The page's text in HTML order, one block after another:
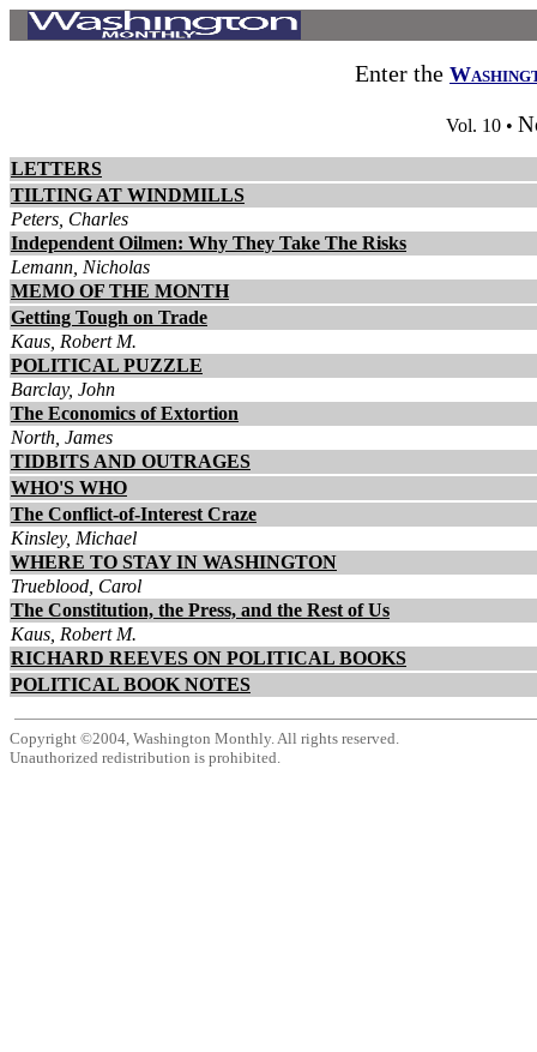
Enter the
Vol. 10 •
LETTERS
TILTING AT WINDMILLS
Peters, Charles
Independent Oilmen: Why They Take The Risks
Lemann, Nicholas
MEMO OF THE MONTH
Getting Tough on Trade
Kaus, Robert M.
POLITICAL PUZZLE
Barclay, John
The Economics of Extortion
North, James
TIDBITS AND OUTRAGES
WHO'S WHO
The Conflict-of-Interest Craze
Kinsley, Michael
WHERE TO STAY IN WASHINGTON
Trueblood, Carol
The Constitution, the Press, and the Rest of Us
Kaus, Robert M.
RICHARD REEVES ON POLITICAL BOOKS
POLITICAL BOOK NOTES
Copyright ©2004, Washington Monthly. All rights reserved.
Unauthorized redistribution is prohibited.